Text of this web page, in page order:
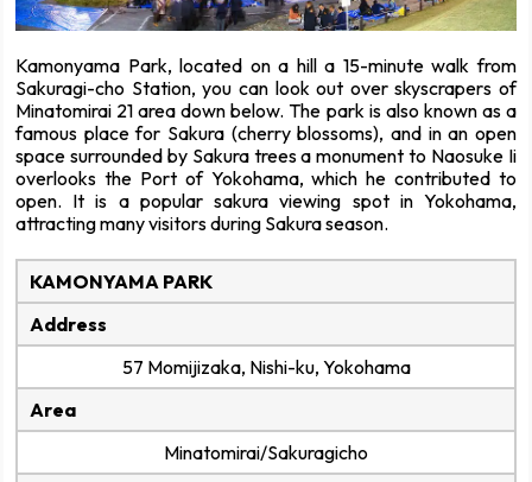
Kamonyama Park, located on a hill a 15-minute walk from
Sakuragi-cho Station, you can look out over skyscrapers of
Minatomirai 21 area down below. The park is also known as a
famous place for Sakura (cherry blossoms), and in an open
space surrounded by Sakura trees a monument to Naosuke Ii
overlooks the Port of Yokohama, which he contributed to
open. It is a popular sakura viewing spot in Yokohama,
attracting many visitors during Sakura season.
KAMONYAMA PARK
Address
57 Momijizaka, Nishi-ku, Yokohama
Area
Minatomirai/Sakuragicho